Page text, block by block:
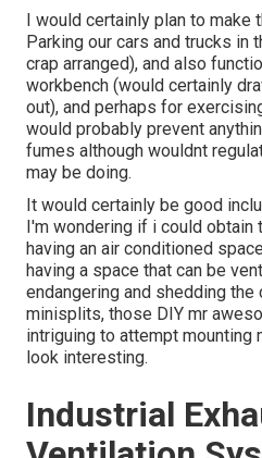
I would certainly plan to
Parking our cars and trucks in
crap arranged), and also
workbench (would certainly
out), and perhaps for
would probably prevent
fumes although wouldnt
may be doing.
It would certainly be good
I'm wondering if i could
having an air conditioned
having a space that can be
endangering and shedding
minisplits, those DIY mr
intriguing to attempt
look interesting.
Industrial